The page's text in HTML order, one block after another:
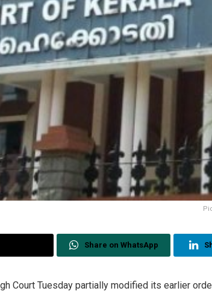
Share on WhatsApp
Court Tuesday partially modified its earlier